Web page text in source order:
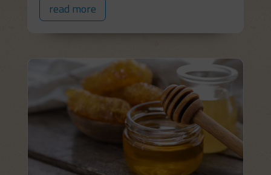
read more